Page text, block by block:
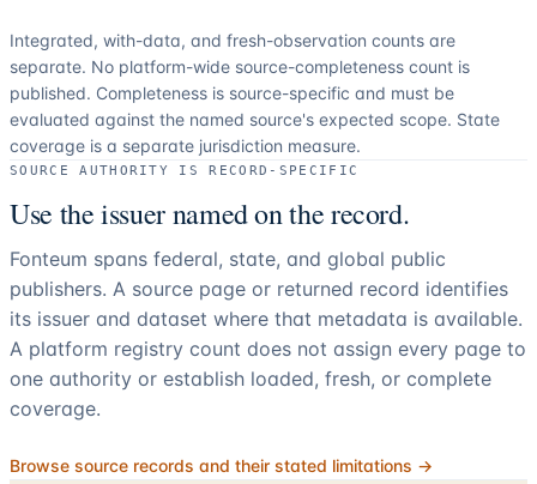
Integrated, with-data, and fresh-observation counts are
separate. No platform-wide source-completeness count is
published. Completeness is source-specific and must be
evaluated against the named source's expected scope. State
coverage is a separate jurisdiction measure.
SOURCE AUTHORITY IS RECORD-SPECIFIC
Use the issuer named on the record.
Fonteum spans federal, state, and global public
publishers. A source page or returned record identifies
its issuer and dataset where that metadata is available.
A platform registry count does not assign every page to
one authority or establish loaded, fresh, or complete
coverage.
Browse source records and their stated limitations →